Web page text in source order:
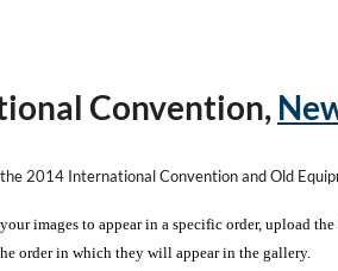
Convention,
2014 International Convention and Old
images to appear in a specific order, upload the
order in which they will appear in the gallery.